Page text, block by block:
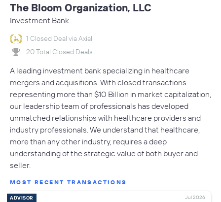
The Bloom Organization, LLC
Investment Bank
1 Closed Deal via Axial
20 Total Closed Deals
A leading investment bank specializing in healthcare
mergers and acquisitions. With closed transactions
representing more than $10 Billion in market capitalization,
our leadership team of professionals has developed
unmatched relationships with healthcare providers and
industry professionals. We understand that healthcare,
more than any other industry, requires a deep
understanding of the strategic value of both buyer and
seller.
MOST RECENT TRANSACTIONS
ADVISOR Jul 2026